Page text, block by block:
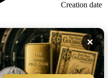
Creation date
×